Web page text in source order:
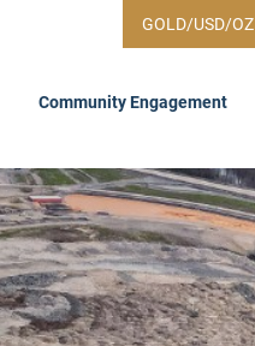
Community Engagement
GOLD/USD/OZ